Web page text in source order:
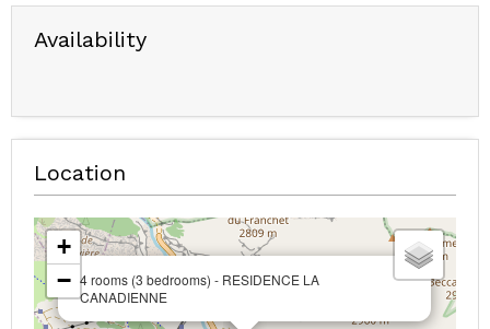
Availability
Location
4 rooms (3 bedrooms) - RESIDENCE LA
CANADIENNE
+
−